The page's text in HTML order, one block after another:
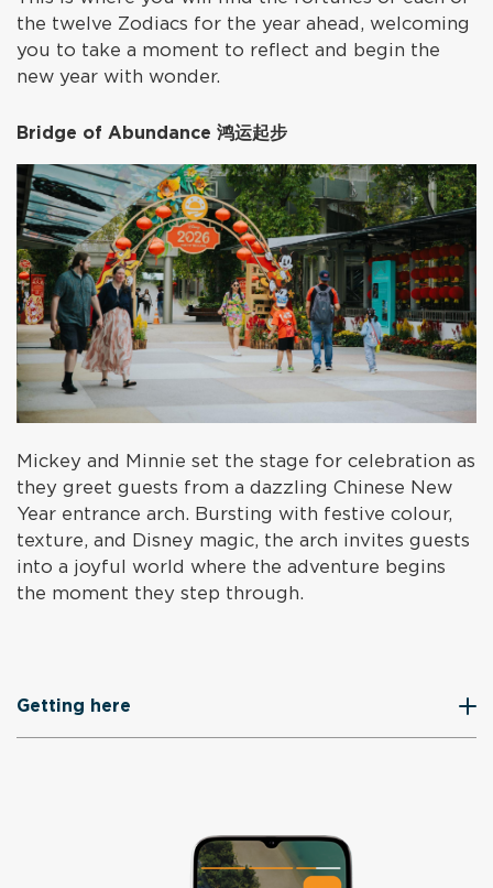
the twelve Zodiacs for the year ahead, welcoming
you to take a moment to reflect and begin the
new year with wonder.
Bridge of Abundance 鸿运起步
Mickey and Minnie set the stage for celebration as
they greet guests from a dazzling Chinese New
Year entrance arch. Bursting with festive colour,
texture, and Disney magic, the arch invites guests
into a joyful world where the adventure begins
the moment they step through.
Getting here